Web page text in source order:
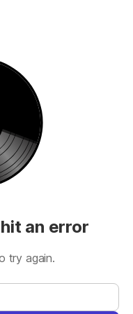
an error
try again.